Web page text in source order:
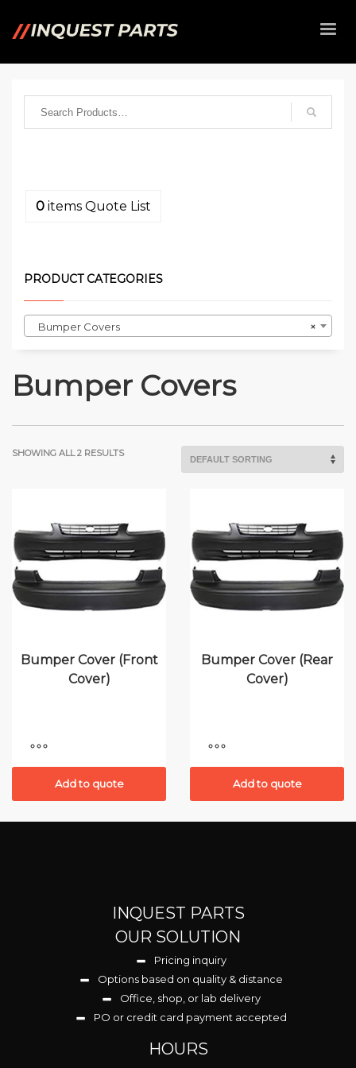
Bumper Covers
SHOWING ALL 2 RESULTS
Bumper Cover (Front
Cover)
Add to quote
Bumper Cover (Rear
Cover)
Add to quote
0 items Quote List
PRODUCT CATEGORIES
×
Bumper Covers
INQUEST PARTS
OUR SOLUTION
Pricing inquiry
Options based on quality & distance
Office, shop, or lab delivery
PO or credit card payment accepted
HOURS